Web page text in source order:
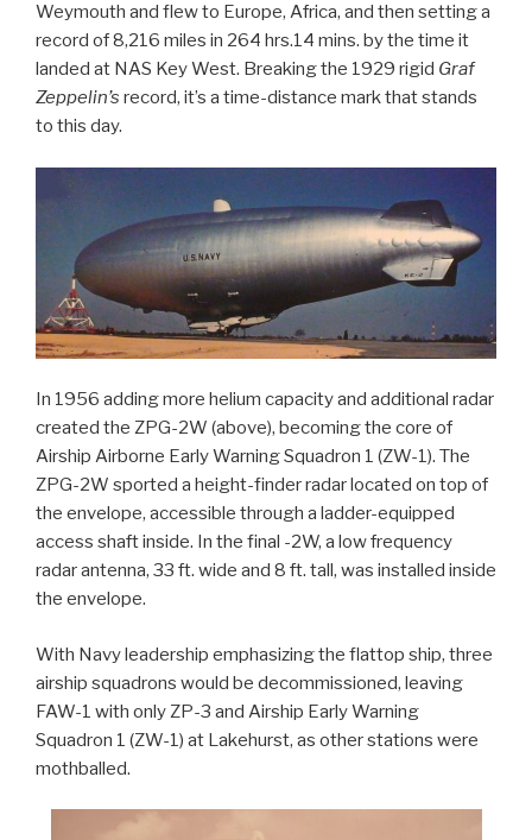
Weymouth and flew to Europe, Africa, and then setting a
record of 8,216 miles in 264 hrs.14 mins. by the time it
landed at NAS Key West. Breaking the 1929 rigid Graf
Zeppelin’s record, it’s a time-distance mark that stands
to this day.
In 1956 adding more helium capacity and additional radar
created the ZPG-2W (above), becoming the core of
Airship Airborne Early Warning Squadron 1 (ZW-1). The
ZPG-2W sported a height-finder radar located on top of
the envelope, accessible through a ladder-equipped
access shaft inside. In the final -2W, a low frequency
radar antenna, 33 ft. wide and 8 ft. tall, was installed inside
the envelope.
With Navy leadership emphasizing the flattop ship, three
airship squadrons would be decommissioned, leaving
FAW-1 with only ZP-3 and Airship Early Warning
Squadron 1 (ZW-1) at Lakehurst, as other stations were
mothballed.